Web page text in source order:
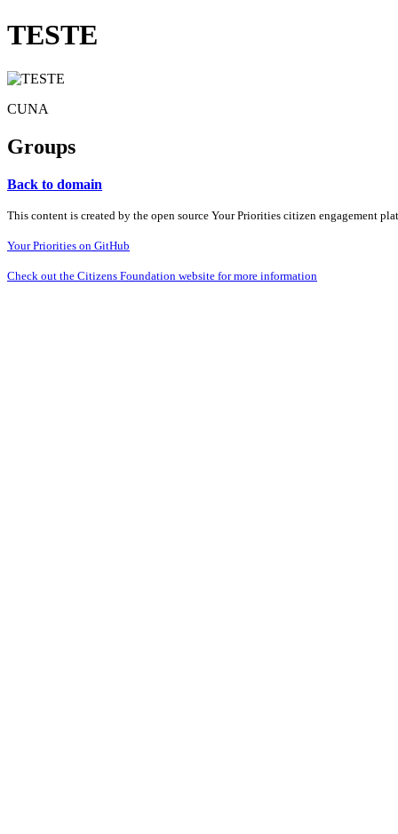
TESTE
CUNA
Groups
Back to domain
This content is created by the open source Your Priorities citizen engagement
Your Priorities on GitHub
Check out the Citizens Foundation website for more information